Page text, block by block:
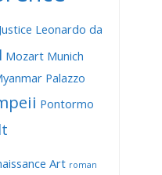
Justice Leonardo da
Mozart Munich
Palazzo
Pontormo
Art roman